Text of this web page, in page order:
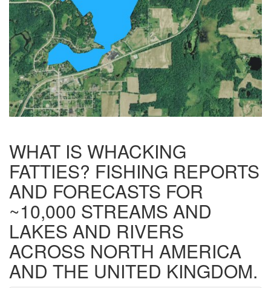
WHAT IS WHACKING
FATTIES? FISHING REPORTS
AND FORECASTS FOR
~10,000 STREAMS AND
LAKES AND RIVERS
ACROSS NORTH AMERICA
AND THE UNITED KINGDOM.